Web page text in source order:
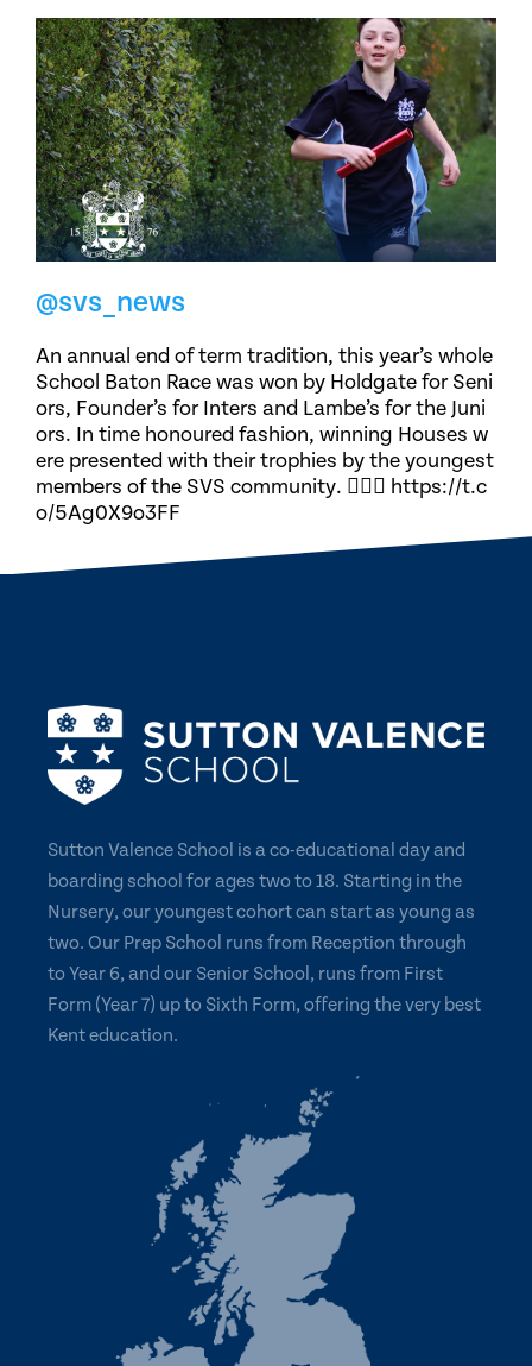
@svs_news
An annual end of term tradition, this year’s whole
School Baton Race was won by Holdgate for Seni
ors, Founder’s for Inters and Lambe’s for the Juni
ors. In time honoured fashion, winning Houses w
ere presented with their trophies by the youngest
members of the SVS community. 🏃🏽‍♀️ https://t.c
o/5Ag0X9o3FF
Sutton Valence School is a co-educational day and
boarding school for ages two to 18. Starting in the
Nursery, our youngest cohort can start as young as
two. Our Prep School runs from Reception through
to Year 6, and our Senior School, runs from First
Form (Year 7) up to Sixth Form, offering the very best
Kent education.